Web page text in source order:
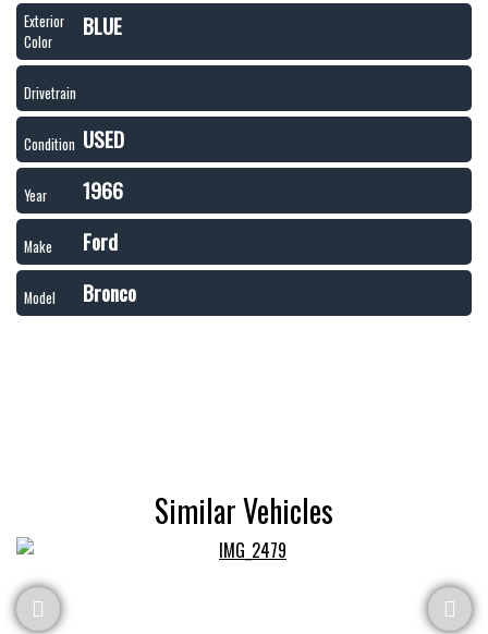
Exterior
Color
BLUE
Drivetrain
Condition USED
Year 1966
Make Ford
Model Bronco
Similar Vehicles